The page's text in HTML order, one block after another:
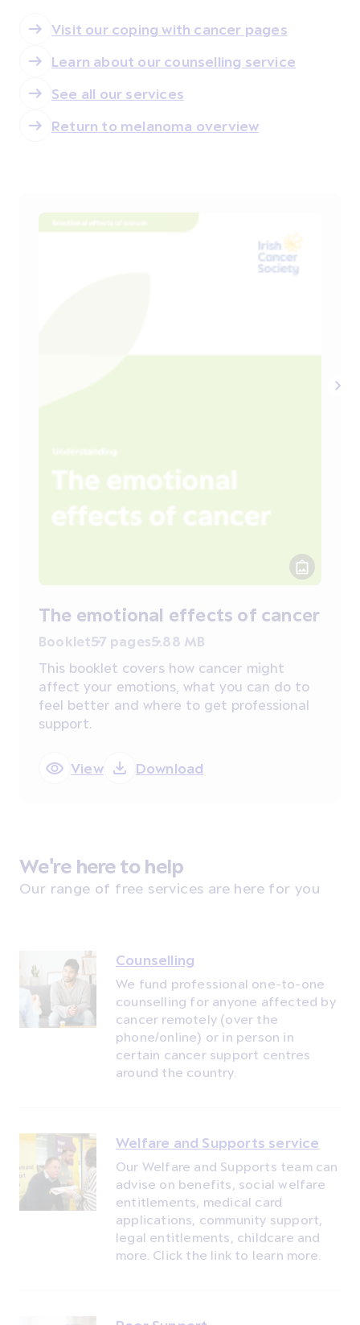
Visit our coping with cancer pages
Learn about our counselling service
See all our services
Return to melanoma overview
The emotional effects of cancer
Booklet57 pages5.88 MB
This booklet covers how cancer might
affect your emotions, what you can do to
feel better and where to get professional
support.
View Download
We're here to help
Our range of free services are here for you
Counselling
We fund professional one-to-one
counselling for anyone affected by
cancer remotely (over the
phone/online) or in person in
certain cancer support centres
around the country.
Welfare and Supports service
Our Welfare and Supports team can
advise on benefits, social welfare
entitlements, medical card
applications, community support,
legal entitlements, childcare and
more. Click the link to learn more.